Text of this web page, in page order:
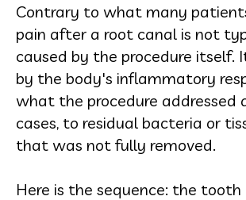
Contrary to what many
pain after a root canal is not
caused by the procedure itself.
by the body's inflammatory
what the procedure addressed
cases, to residual bacteria or
that was not fully removed.
Here is the sequence: the tooth